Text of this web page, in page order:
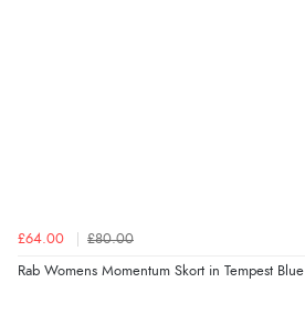
£64.00 £80.00
Rab Womens Momentum Skort in Tempest Blue